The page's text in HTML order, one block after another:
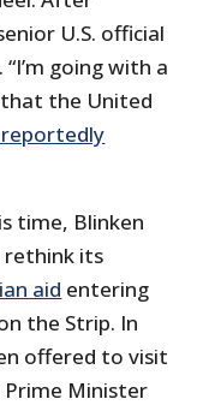
U.S. official
going with a
that the United
reportedly
time, Blinken
rethink its
aid entering
the Strip. In
offered to visit
Prime Minister